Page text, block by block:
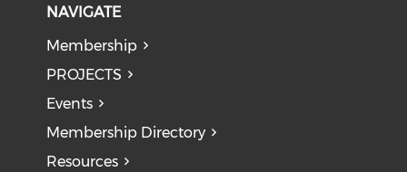
NAVIGATE
Membership
PROJECTS
Events
Membership Directory
Resources